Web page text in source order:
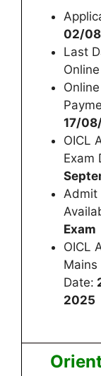
02/
Last
Online
17/
OICL
Exam
Admit
Exam
OICL
Mains
Date:
2025